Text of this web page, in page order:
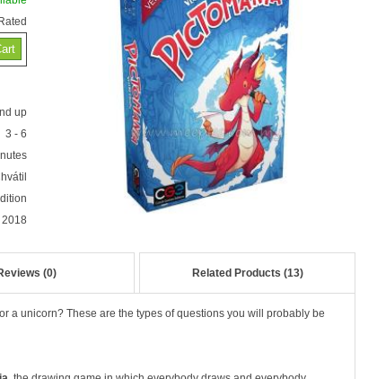
up
3 - 6
2018
(0) Related Products (13)
a unicorn? These are the types of questions you will probably be